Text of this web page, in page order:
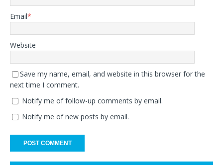
Email*
Website
Save my name, email, and website in this browser for the
next time I comment.
Notify me of follow-up comments by email.
Notify me of new posts by email.